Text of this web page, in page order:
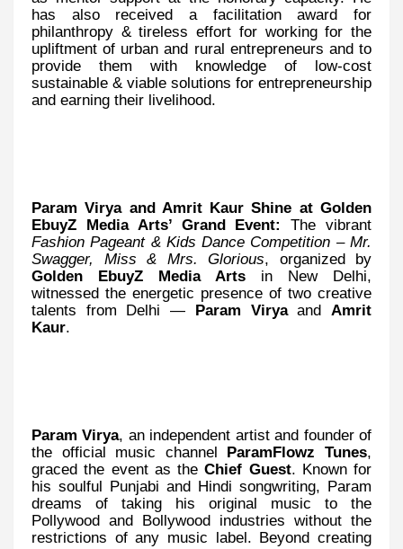
has also received a facilitation award for
philanthropy & tireless effort for working for the
upliftment of urban and rural entrepreneurs and to
provide them with knowledge of low-cost
sustainable & viable solutions for entrepreneurship
and earning their livelihood.
Param Virya and Amrit Kaur Shine at Golden
EbuyZ Media Arts’ Grand Event:The vibrant
Fashion Pageant & Kids Dance Competition – Mr.
Swagger, Miss & Mrs. Glorious, organized by
Golden EbuyZ Media Arts in New Delhi,
witnessed the energetic presence of two creative
talents from Delhi — Param Viryaand Amrit
Kaur.
Param Virya, an independent artist and founder of
the official music channel ParamFlowz Tunes,
graced the event as theChief Guest. Known for
his soulful Punjabi and Hindi songwriting, Param
dreams of taking his original music to the
Pollywood and Bollywood industries without the
restrictions of any music label. Beyond creating